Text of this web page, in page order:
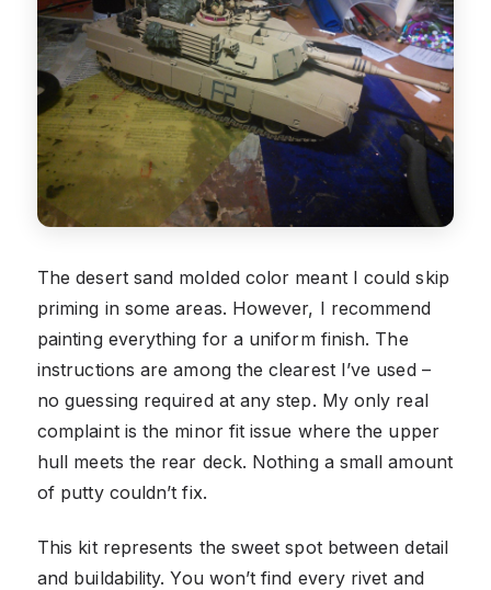
The desert sand molded color meant I could skip
priming in some areas. However, I recommend
painting everything for a uniform finish. The
instructions are among the clearest I’ve used –
no guessing required at any step. My only real
complaint is the minor fit issue where the upper
hull meets the rear deck. Nothing a small amount
of putty couldn’t fix.
This kit represents the sweet spot between detail
and buildability. You won’t find every rivet and